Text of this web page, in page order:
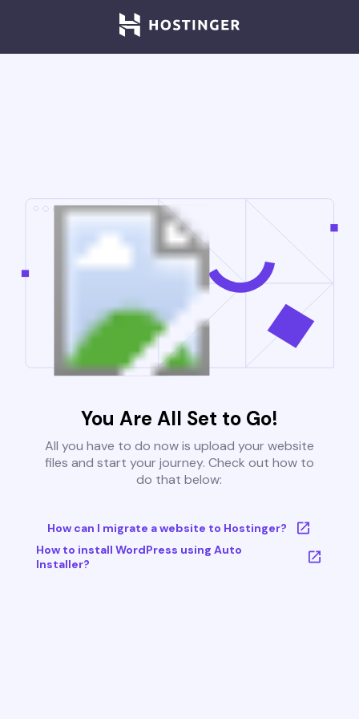
You Are All Set to Go!
All you have to do now is upload your website
files and start your journey. Check out how to
do that below:
How can I migrate a website to Hostinger?
How to install WordPress using Auto
Installer?